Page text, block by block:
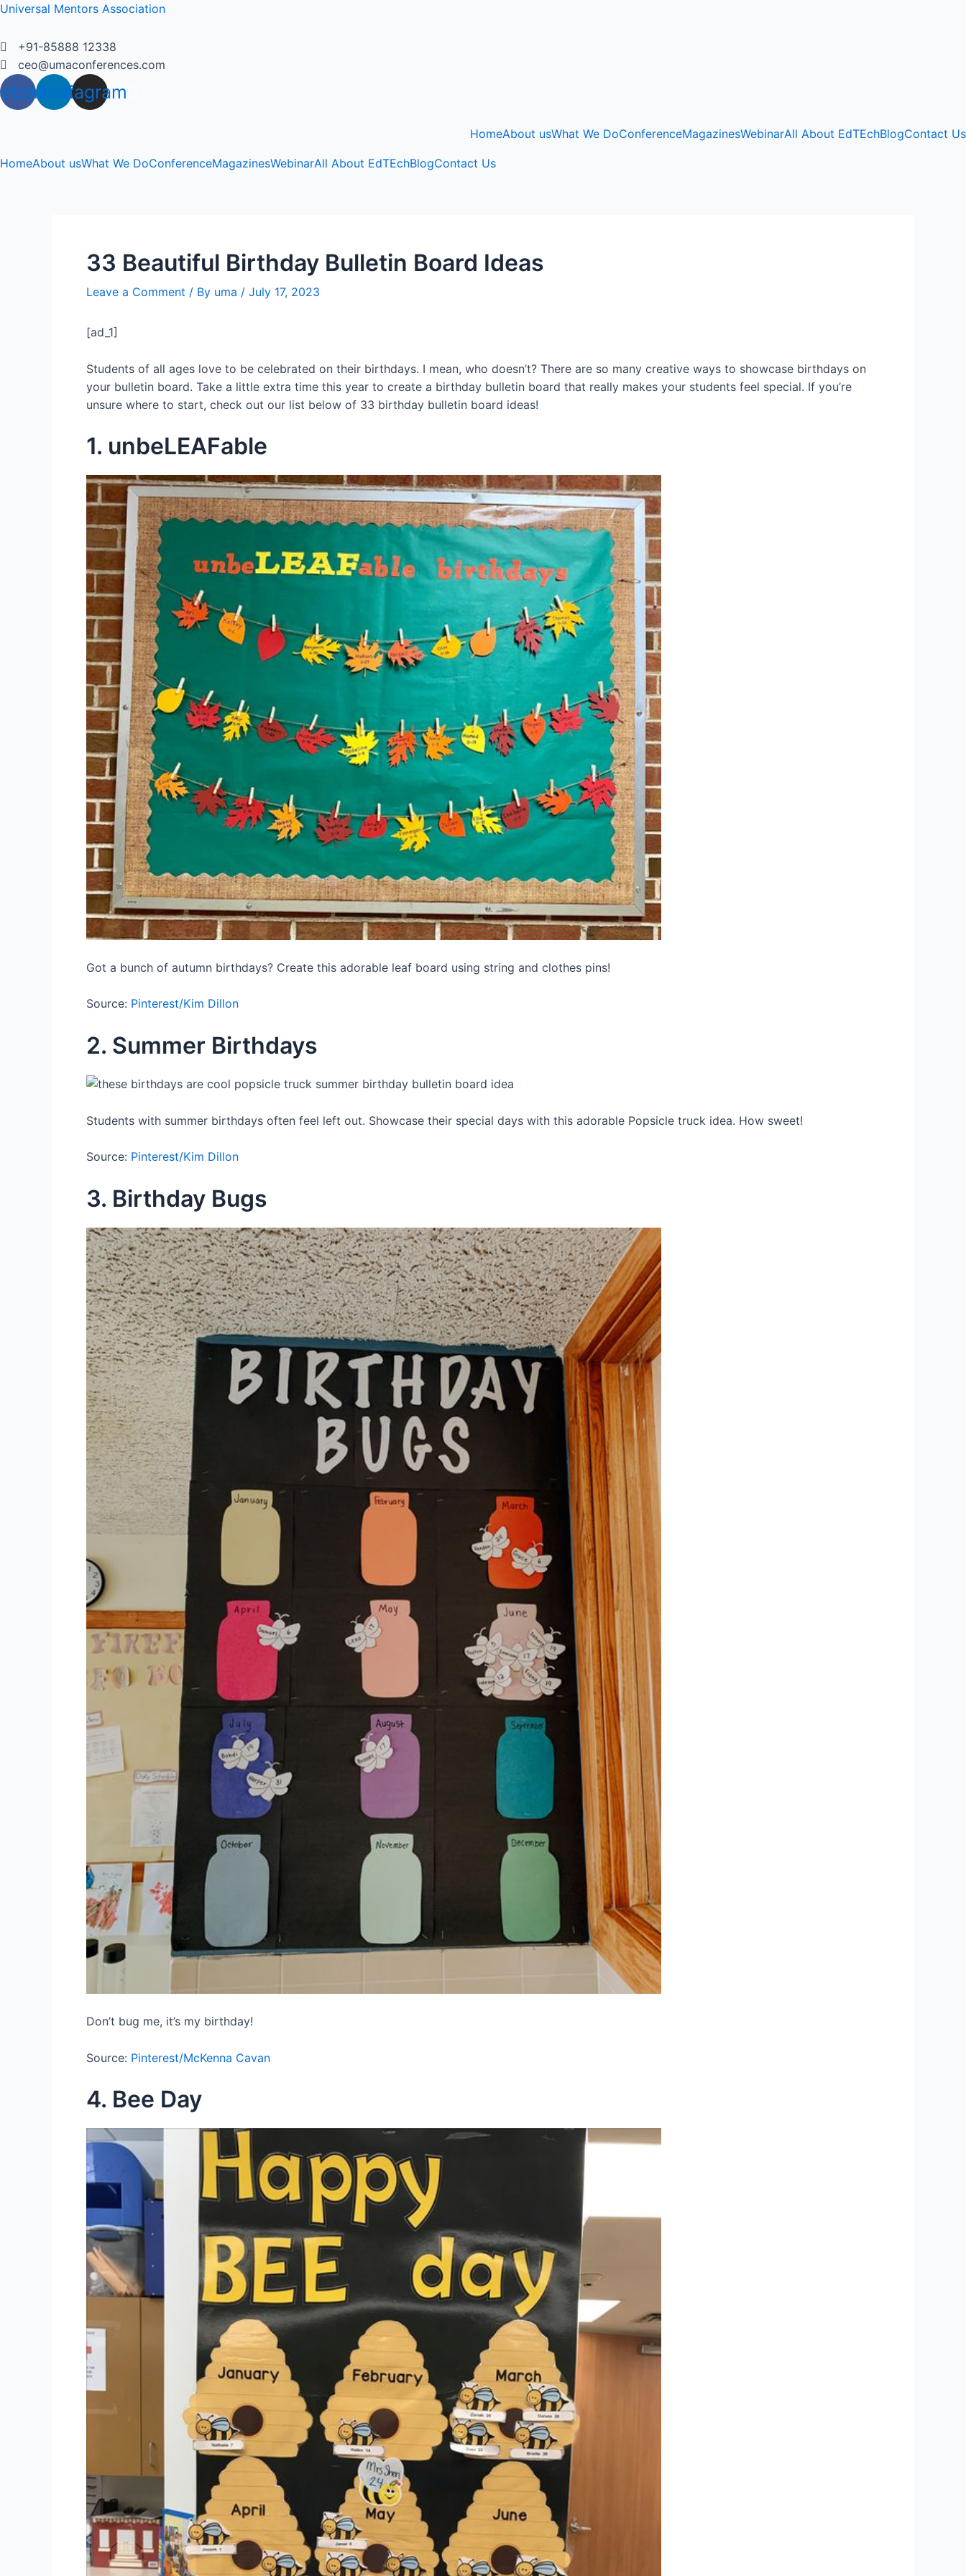
Skip
content
Universal Mentors Association
+91-85888 12338
ceo@umaconferences.com
Linkedin
Instagram
HomeAbout usWhat We DoConferenceMagazinesWebinarAll About EdTEchBlogContact Us
HomeAbout usWhat We DoConferenceMagazinesWebinarAll About EdTEchBlogContact Us
33 Beautiful Birthday Bulletin Board Ideas
Leave a Comment / By uma / July 17, 2023
[ad_1]
Students of all ages love to be celebrated on their birthdays. I mean, who doesn’t? There are so many creative ways to showcase birthdays on
your bulletin board. Take a little extra time this year to create a birthday bulletin board that really makes your students feel special. If you’re
unsure where to start, check out our list below of 33 birthday bulletin board ideas!
1. unbeLEAFable
Got a bunch of autumn birthdays? Create this adorable leaf board using string and clothes pins!
Source: Pinterest/Kim Dillon
2. Summer Birthdays
Students with summer birthdays often feel left out. Showcase their special days with this adorable Popsicle truck idea. How sweet!
Source: Pinterest/Kim Dillon
3. Birthday Bugs
Don’t bug me, it’s my birthday!
Source: Pinterest/McKenna Cavan
4. Bee Day